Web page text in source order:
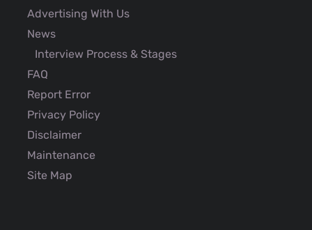
Advertising With Us
News
Interview Process & Stages
FAQ
Report Error
Privacy Policy
Disclaimer
Maintenance
Site Map